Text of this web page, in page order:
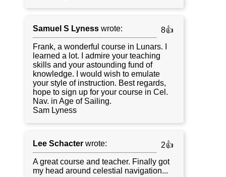
Samuel S Lyness wrote:
8👍
Frank, a wonderful course in Lunars. I
learned a lot. I admire your teaching
skills and your astounding fund of
knowledge. I would wish to emulate
your style of instruction. Best regards,
hope to sign up for your course in Cel.
Nav. in Age of Sailing.
Sam Lyness
Lee Schacter wrote:
2👍
A great course and teacher. Finally got
my head around celestial navigation...